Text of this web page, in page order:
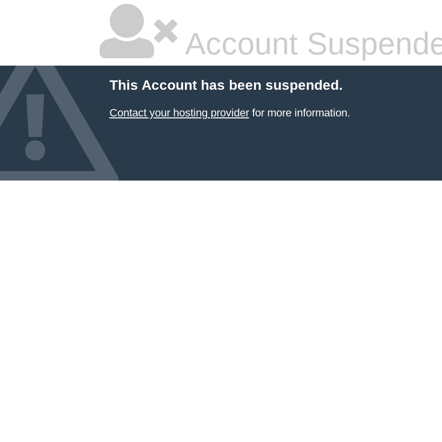
Account
This Account has been suspended.
Contact your hosting providerfor more information.